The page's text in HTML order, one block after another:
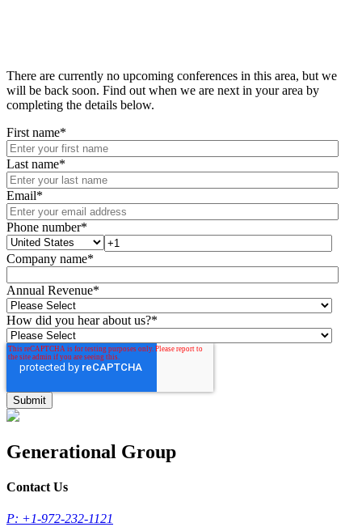
There are currently no upcoming conferences in this area, but we
will be back soon. Find out when we are next in your area by
completing the details below.
First name*
Last name*
Email*
Phone number*
Company name*
Annual Revenue*
How did you hear about us?*
Generational Group
Contact Us
P: +1-972-232-1121